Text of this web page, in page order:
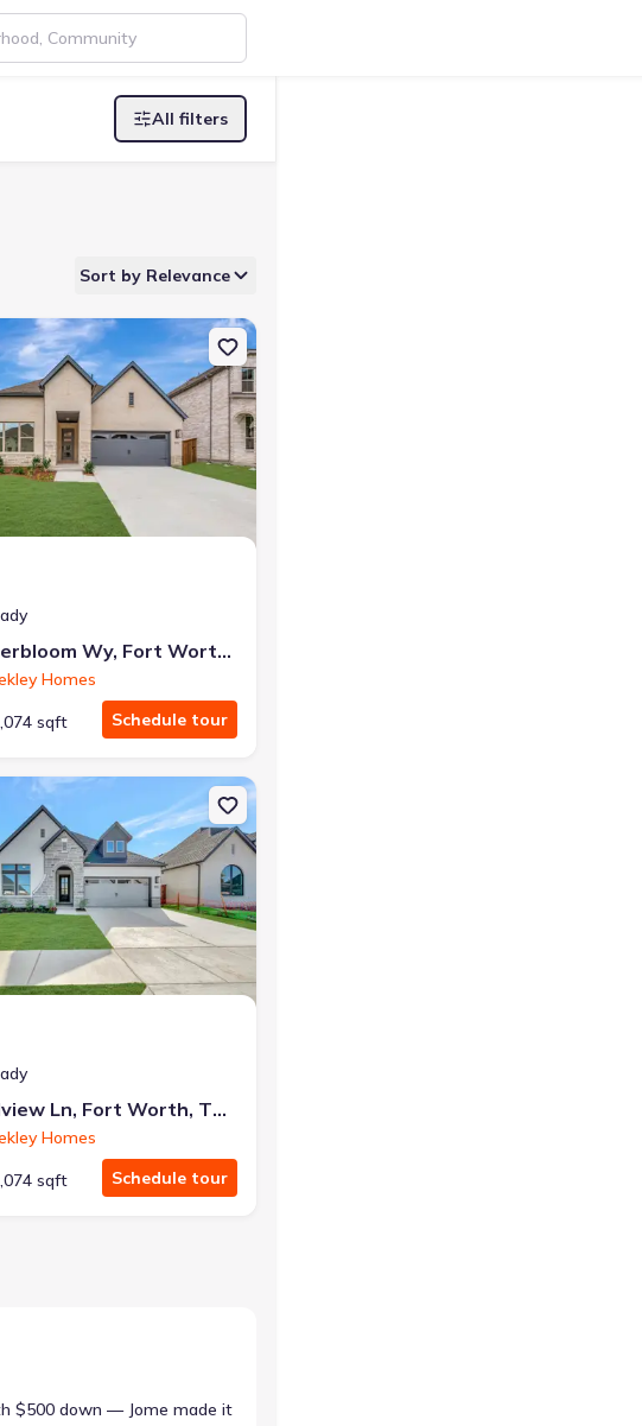
All filters
Sort by Relevance
TX 76123 The Tulip
Single-Family house 7824 Winterbloom Wy, Fort Worth, TX 76123 The Tulip
7824 Winterbloom Wy, Fort Worth, TX 76123
Homes
sqft Schedule tour
TX 76123 The Tulip
Single-Family house 7852 Pondview Ln, Fort Worth, TX 76123 The Tulip
7852 Pondview Ln, Fort Worth, TX 76123
Homes
sqft Schedule tour
$500 down — Jome made it